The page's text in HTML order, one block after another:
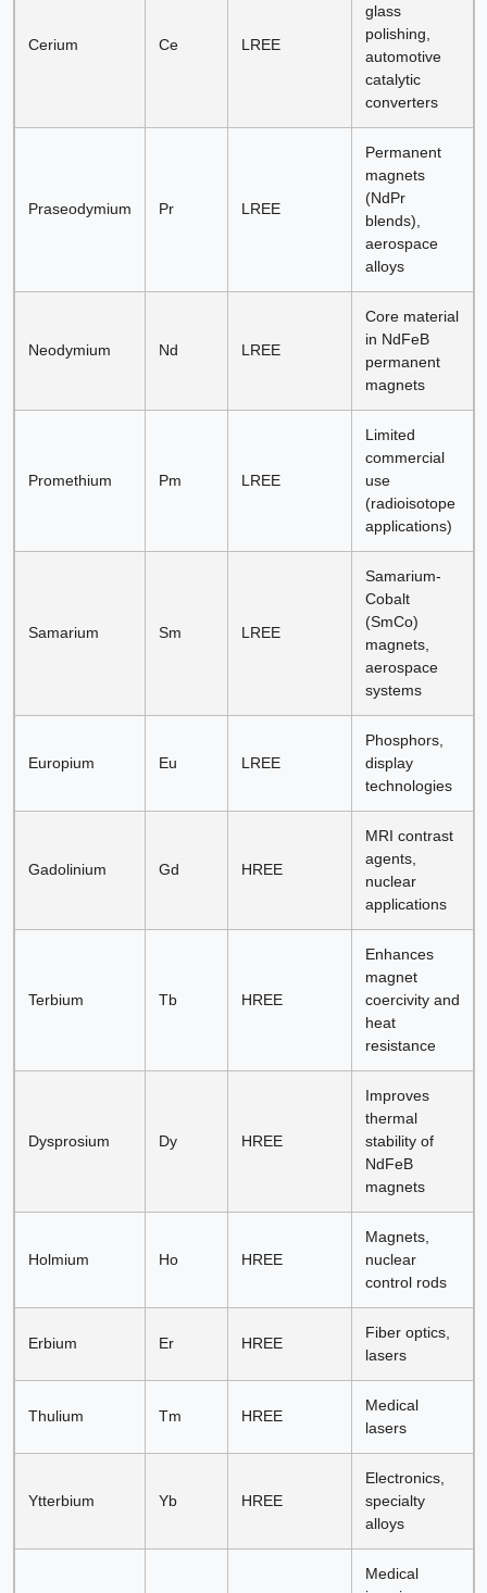
Cerium Ce LREE
glass
polishing,
automotive
catalytic
converters
Praseodymium Pr LREE
Permanent
magnets
(NdPr
blends),
aerospace
alloys
Neodymium Nd LREE
Core material
in NdFeB
permanent
magnets
Promethium Pm LREE
Limited
commercial
use
(radioisotope
applications)
Samarium Sm LREE
Samarium-
Cobalt
(SmCo)
magnets,
aerospace
systems
Europium Eu LREE
Phosphors,
display
technologies
Gadolinium Gd HREE
MRI contrast
agents,
nuclear
applications
Terbium Tb HREE
Enhances
magnet
coercivity and
heat
resistance
Dysprosium Dy HREE
Improves
thermal
stability of
NdFeB
magnets
Holmium Ho HREE
Magnets,
nuclear
control rods
Erbium Er HREE
Fiber optics,
lasers
Thulium Tm HREE
Medical
lasers
Ytterbium Yb HREE
Electronics,
specialty
alloys
Medical